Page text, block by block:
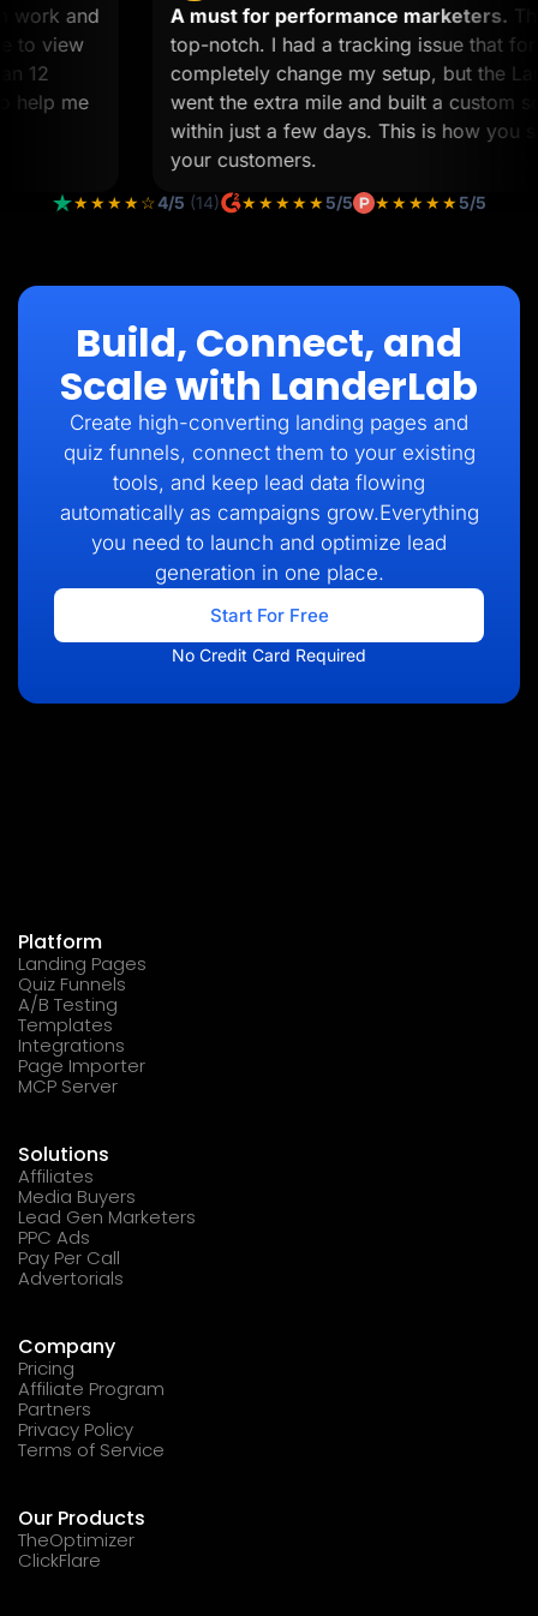
work and
to view
12
to help me
A must for performance marketers.
top-notch. I had a tracking issue
completely change my setup, but
went the extra mile and built a
within just a few days. This is how
your customers.
★★★★☆4/5 (14) ★★★★★5/5 ★★★★★5/5
Build, Connect, and
Scale with LanderLab
Create high-converting landing pages and
quiz funnels, connect them to your existing
tools, and keep lead data flowing
automatically as campaigns grow.Everything
you need to launch and optimize lead
generation in one place.
Start For Free
No Credit Card Required
Platform
Landing Pages
Quiz Funnels
A/B Testing
Templates
Integrations
Page Importer
MCP Server
Solutions
Affiliates
Media Buyers
Lead Gen Marketers
PPC Ads
Pay Per Call
Advertorials
Company
Pricing
Affiliate Program
Partners
Privacy Policy
Terms of Service
Our Products
TheOptimizer
ClickFlare